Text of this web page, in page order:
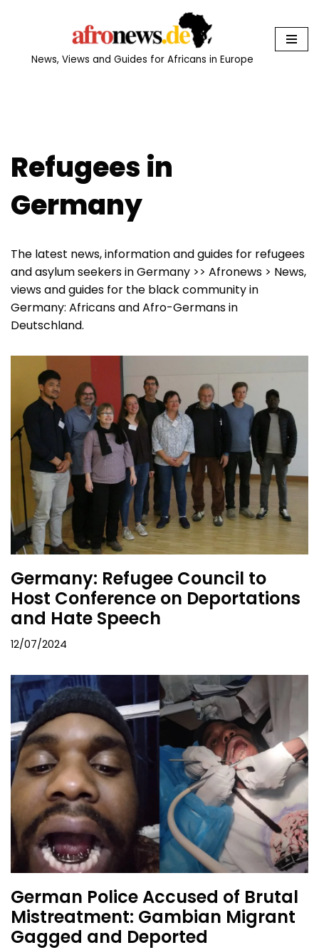
News, Views and Guides for Africans in Europe
Refugees in
Germany
The latest news, information and guides for refugees
and asylum seekers in Germany >> Afronews > News,
views and guides for the black community in
Germany: Africans and Afro-Germans in
Deutschland.
Germany: Refugee Council to
Host Conference on Deportations
and Hate Speech
12/07/2024
German Police Accused of Brutal
Mistreatment: Gambian Migrant
Gagged and Deported